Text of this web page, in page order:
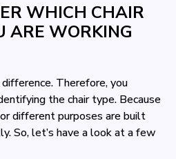
WHICH CHAIR
ARE WORKING
Therefore, you
the chair type. Because
different purposes are built
So, let’s have a look at a few